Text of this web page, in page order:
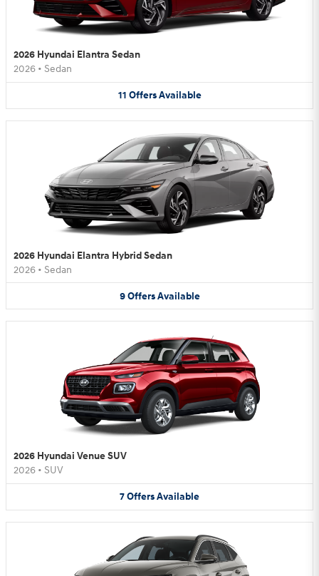
2026 Hyundai Elantra Sedan
2026 • Sedan
11 Offers Available
2026 Hyundai Elantra Hybrid Sedan
2026 • Sedan
9 Offers Available
2026 Hyundai Venue SUV
2026 • SUV
7OffersAvailable